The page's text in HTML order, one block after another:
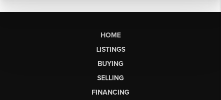
HOME
LISTINGS
BUYING
SELLING
FINANCING